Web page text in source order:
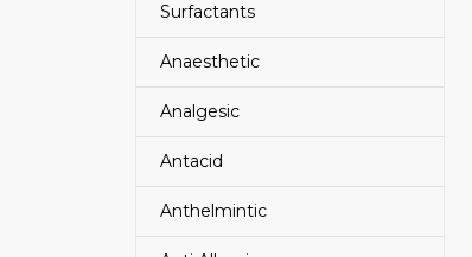
Surfactants
Anaesthetic
Analgesic
Antacid
Anthelmintic